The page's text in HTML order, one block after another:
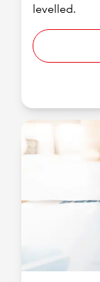
levelled.